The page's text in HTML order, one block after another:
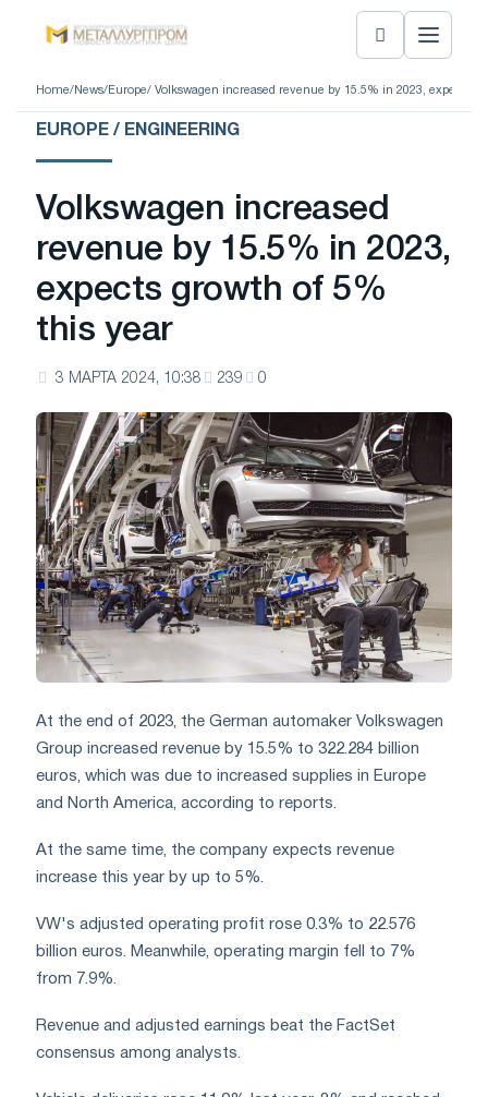
Home/ News/ Europe/ Volkswagen increased revenue by 15.5% in 2023, expects
EUROPE / ENGINEERING
Volkswagen increased
revenue by 15.5% in 2023,
expects growth of 5%
this year
3 МАРТА 2024, 10:38 239 0
At the end of 2023, the German automaker Volkswagen
Group increased revenue by 15.5% to 322.284 billion
euros, which was due to increased supplies in Europe
and North America, according to reports.
At the same time, the company expects revenue
increase this year by up to 5%.
VW's adjusted operating profit rose 0.3% to 22.576
billion euros. Meanwhile, operating margin fell to 7%
from 7.9%.
Revenue and adjusted earnings beat the FactSet
consensus among analysts.